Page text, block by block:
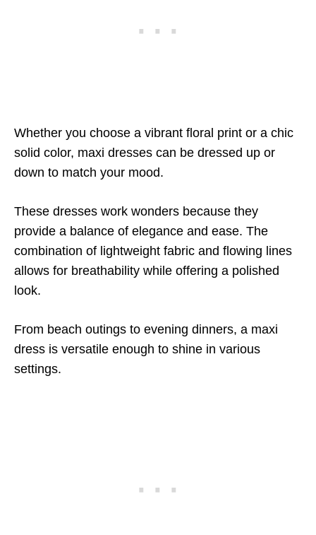
Whether you choose a vibrant floral print or a chic
solid color, maxi dresses can be dressed up or
down to match your mood.
These dresses work wonders because they
provide a balance of elegance and ease. The
combination of lightweight fabric and flowing lines
allows for breathability while offering a polished
look.
From beach outings to evening dinners, a maxi
dress is versatile enough to shine in various
settings.